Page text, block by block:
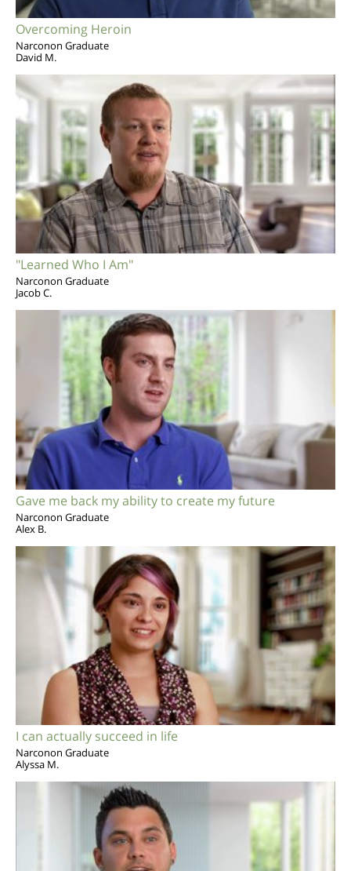
Overcoming Heroin
Narconon Graduate
David M.
"Learned Who I Am"
Narconon Graduate
Jacob C.
Gave me back my ability to create my future
Narconon Graduate
Alex B.
I can actually succeed in life
Narconon Graduate
Alyssa M.